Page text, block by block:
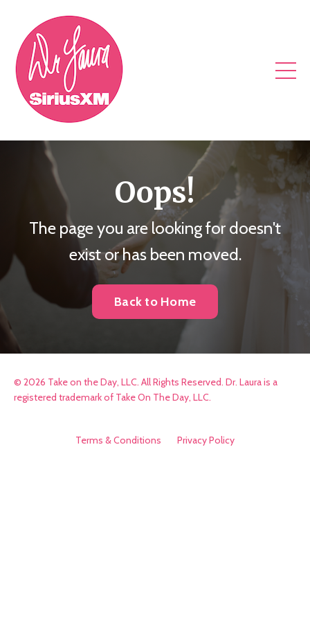
Oops!
The page you are looking for doesn't
exist or has been moved.
Back to Home
© 2026 Take on the Day, LLC. All Rights Reserved. Dr. Laura is a
registered trademark of Take On The Day, LLC.
Terms & Conditions Privacy Policy